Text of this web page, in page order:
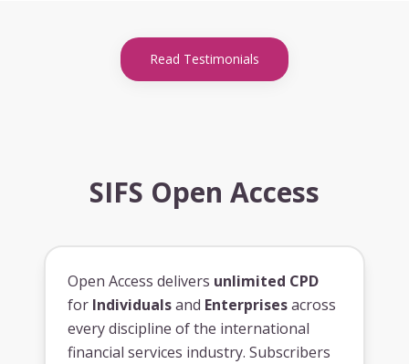
Read Testimonials
SIFS Open Access
Open Access delivers unlimited CPD
for Individualsand Enterprisesacross
every discipline of the international
financial services industry. Subscribers